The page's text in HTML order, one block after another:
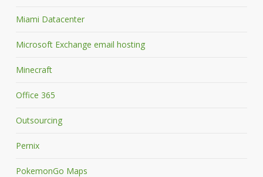
Miami Datacenter
Microsoft Exchange email hosting
Minecraft
Office 365
Outsourcing
Pernix
PokemonGo Maps